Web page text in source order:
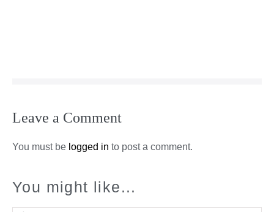
Leave a Comment
You must be logged in to post a comment.
You might like...